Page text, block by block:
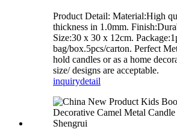
Product Detail: Material:High
thickness in 1.0mm.
Size:30 x 30 x 12cm.
bag/box.5pcs/carton. Perfect
hold candles or as a home
size/ designs are acceptable.
inquirydetail